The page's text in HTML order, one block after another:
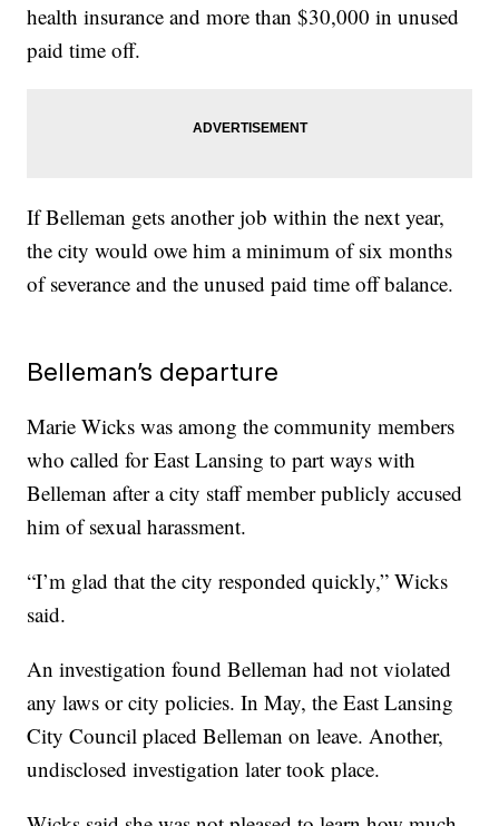
health insurance and more than $30,000 in unused
paid time off.
If Belleman gets another job within the next year,
the city would owe him a minimum of six months
of severance and the unused paid time off balance.
Belleman’s departure
Marie Wicks was among the community members
who called for East Lansing to part ways with
Belleman after a city staff member publicly accused
him of sexual harassment.
“I’m glad that the city responded quickly,” Wicks
said.
An investigation found Belleman had not violated
any laws or city policies. In May, the East Lansing
City Council placed Belleman on leave. Another,
undisclosed investigation later took place.